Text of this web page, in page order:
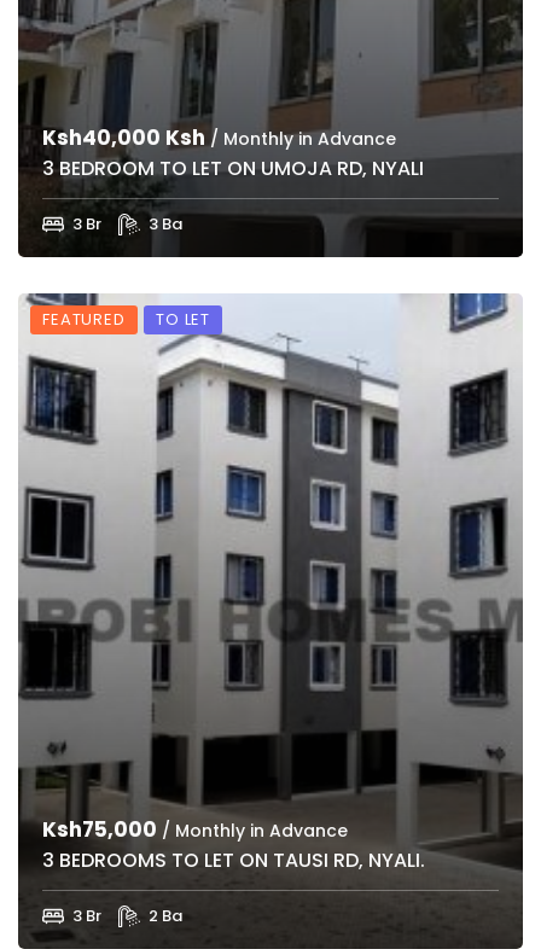
Ksh40,000 Ksh / Monthly in Advance
3 BEDROOM TO LET ON UMOJA RD, NYALI
3 Br 3 Ba
FEATURED TO LET
Ksh75,000 / Monthly in Advance
3 BEDROOMS TO LET ON TAUSI RD, NYALI.
3 Br 2 Ba